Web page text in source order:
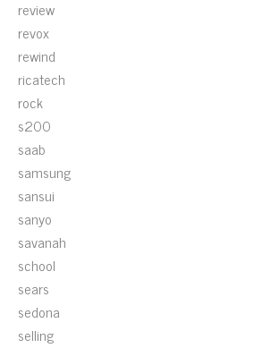
review
revox
rewind
ricatech
rock
s200
saab
samsung
sansui
sanyo
savanah
school
sears
sedona
selling